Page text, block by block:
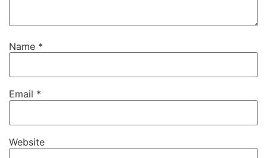
Name *
Email *
Website